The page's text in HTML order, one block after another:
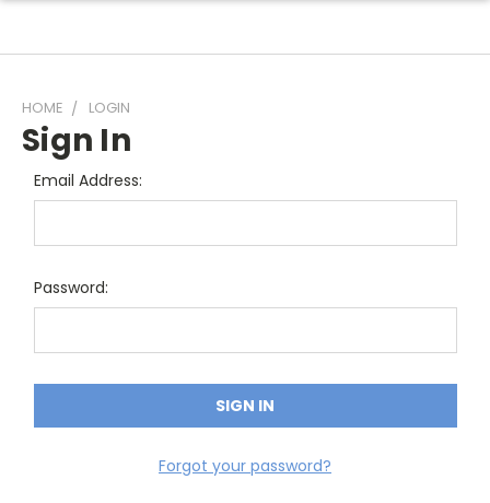
HOME LOGIN
Sign In
Email Address:
Password:
Forgot your password?